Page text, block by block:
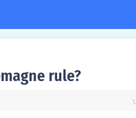
rule?